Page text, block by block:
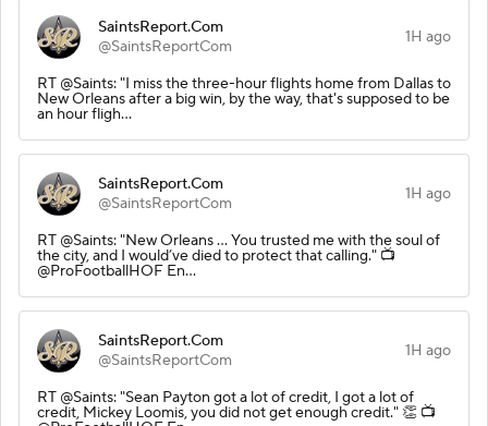
SaintsReport.Com
@SaintsReportCom
1H ago
RT @Saints: "I miss the three-hour flights home from Dallas to
New Orleans after a big win, by the way, that's supposed to be
an hour fligh…
SaintsReport.Com
@SaintsReportCom
1H ago
RT @Saints: "New Orleans ... You trusted me with the soul of
the city, and I would’ve died to protect that calling." 📺
@ProFootballHOF En…
SaintsReport.Com
@SaintsReportCom
1H ago
RT @Saints: "Sean Payton got a lot of credit, I got a lot of
credit, Mickey Loomis, you did not get enough credit." 👏 📺